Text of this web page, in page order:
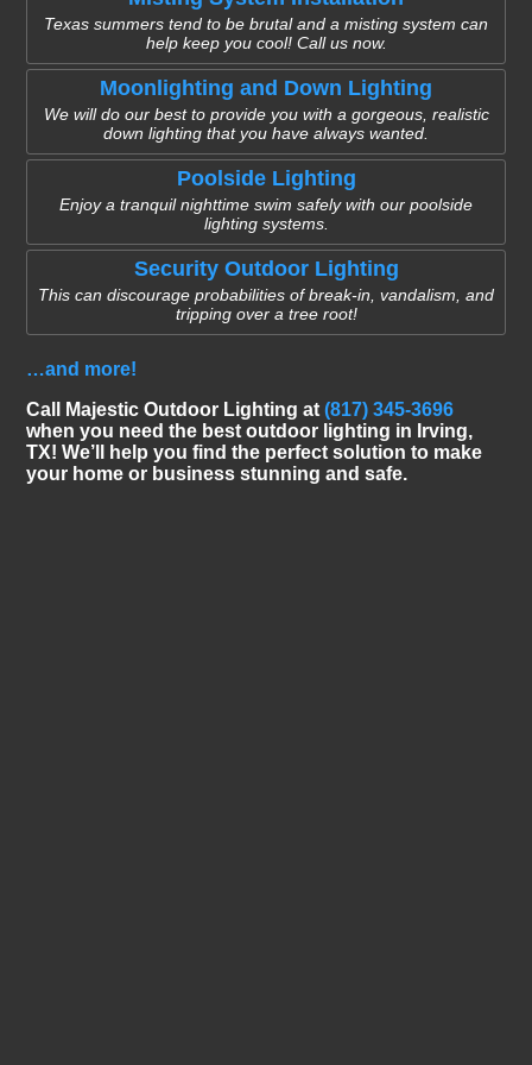
Texas summers tend to be brutal and a misting system can
help keep you cool! Call us now.
Moonlighting and Down Lighting
We will do our best to provide you with a gorgeous, realistic
down lighting that you have always wanted.
Poolside Lighting
Enjoy a tranquil nighttime swim safely with our poolside
lighting systems.
Security Outdoor Lighting
This can discourage probabilities of break-in, vandalism, and
tripping over a tree root!
…and more!
Call Majestic Outdoor Lighting at(817) 345-3696
when you need the best outdoor lighting in Irving,
TX! We’ll help you find the perfect solution to make
your home or business stunning and safe.